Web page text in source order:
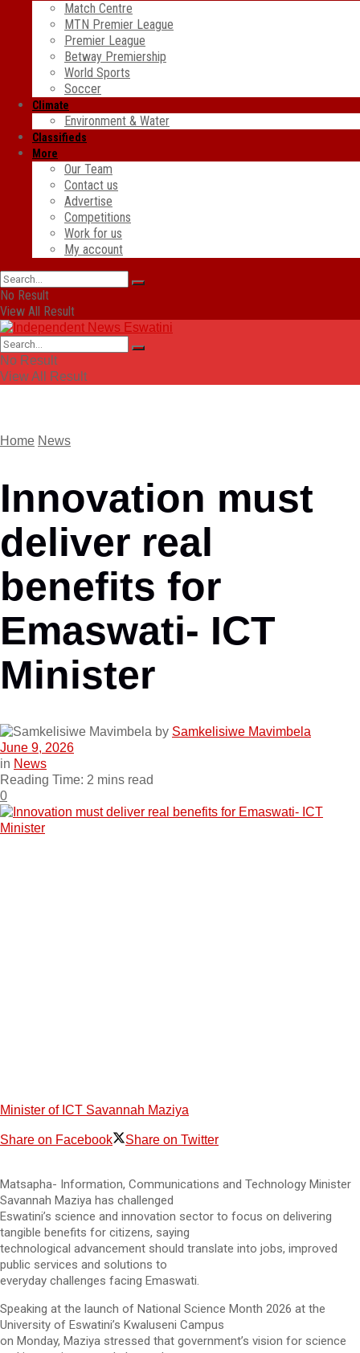
Match Centre
MTN Premier League
Premier League
Betway Premiership
World Sports
Soccer
Climate
Environment & Water
Classifieds
More
Our Team
Contact us
Advertise
Competitions
Work for us
My account
No Result
View All Result
No Result
View All Result
Home News
Innovation must
deliver real
benefits for
Emaswati- ICT
Minister
by Samkelisiwe Mavimbela
June 9, 2026
in News
Reading Time: 2 mins read
0
Minister of ICT Savannah Maziya
Share on Facebook Share on Twitter
Matsapha- Information, Communications and Technology Minister
Savannah Maziya has challenged
Eswatini’s science and innovation sector to focus on delivering
tangible benefits for citizens, saying
technological advancement should translate into jobs, improved
public services and solutions to
everyday challenges facing Emaswati.
Speaking at the launch of National Science Month 2026 at the
University of Eswatini’s Kwaluseni Campus
on Monday, Maziya stressed that government’s vision for science